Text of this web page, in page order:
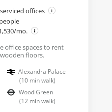
offices
mo.
office spaces to rent
floors.
Alexandra Palace
(10 min walk)
Wood Green
(12 min walk)